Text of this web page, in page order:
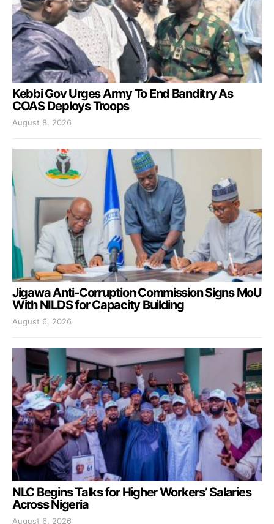
Kebbi Gov Urges Army To End Banditry As
COAS Deploys Troops
August 8, 2026
Jigawa Anti-Corruption Commission Signs MoU
With NILDS for Capacity Building
August 6, 2026
NLC Begins Talks for Higher Workers’ Salaries
Across Nigeria
August 6, 2026